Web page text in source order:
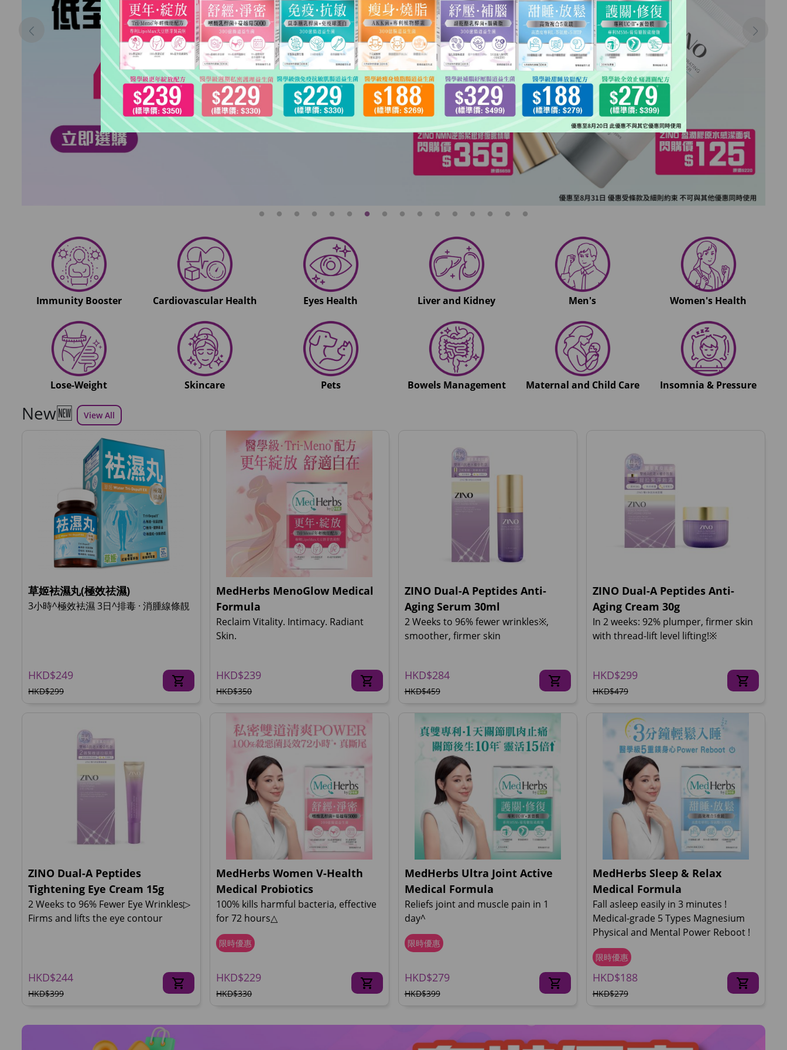
Immunity Booster Cardiovascular Health Eyes Health Liver and Kidney Men's Women's Health
Lose-Weight Skincare Pets Bowels Management Maternal and Child Care Insomnia & Pressure
New🆕 View All
草姬袪濕丸(極效祛濕)
3小時^極效袪濕 3日^排毒 · 消腫線條靚
HKD$249
HKD$299
MedHerbs MenoGlow Medical
Formula
Reclaim Vitality. Intimacy. Radiant
Skin.
HKD$239
HKD$350
ZINO Dual-A Peptides Anti-
Aging Serum 30ml
2 Weeks to 96% fewer wrinkles※,
smoother, firmer skin
HKD$284
HKD$459
ZINO Dual-A Peptides Anti-
Aging Cream 30g
In 2 weeks: 92% plumper, firmer skin
with thread-lift level lifting!※
HKD$299
HKD$479
ZINO Dual-A Peptides
Tightening Eye Cream 15g
2 Weeks to 96% Fewer Eye Wrinkles▷
Firms and lifts the eye contour
HKD$244
HKD$399
MedHerbs Women V-Health
Medical Probiotics
100% kills harmful bacteria, effective
for 72 hours△
限時優惠
HKD$229
HKD$330
MedHerbs Ultra Joint Active
Medical Formula
Reliefs joint and muscle pain in 1
day^
限時優惠
HKD$279
HKD$399
MedHerbs Sleep & Relax
Medical Formula
Fall asleep easily in 3 minutes !
Medical-grade 5 Types Magnesium
Physical and Mental Power Reboot !
限時優惠
HKD$188
HKD$279